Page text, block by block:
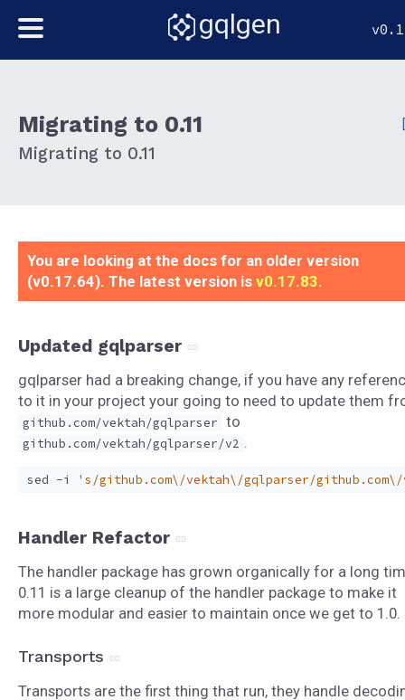
gqlgen
Migrating to 0.11
Migrating to 0.11
You are looking at the docs for an older version
(v0.17.64). The latest version is v0.17.83.
Updated gqlparser
gqlparser had a breaking change, if you have any
to it in your project your going to need to update them
github.com/vektah/gqlparser to
github.com/vektah/gqlparser/v2
sed -i 's/github.com\/vektah\/gqlparser/
Handler Refactor
The handler package has grown organically for a long
0.11 is a large cleanup of the handler package to make it
more modular and easier to maintain once we get to 1.0.
Transports
Transports are the first thing that run, they handle